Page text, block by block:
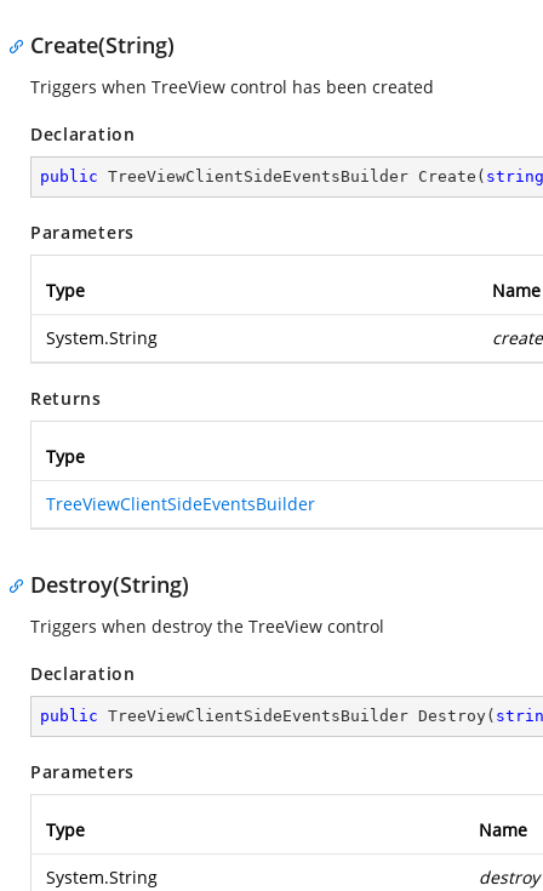
Create(String)
Triggers when TreeView control has been created
Declaration
public TreeViewClientSideEventsBuilder Create ( string
Parameters
Type Name
System.String create
Returns
Type
TreeViewClientSideEventsBuilder
Destroy(String)
Triggers when destroy the TreeView control
Declaration
public TreeViewClientSideEventsBuilder Destroy(
Parameters
Type Name
System.String destroy